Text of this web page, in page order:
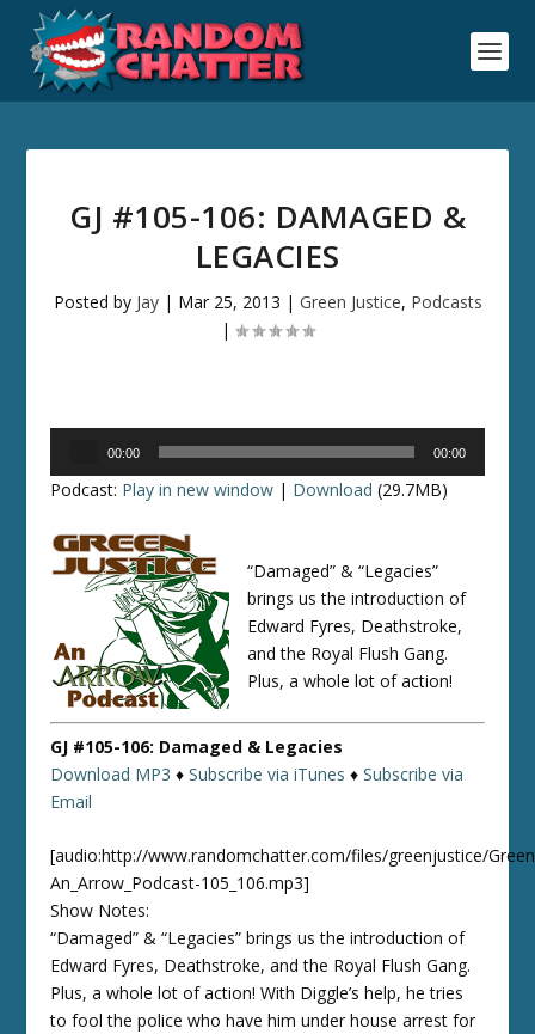
GJ #105-106: DAMAGED &
LEGACIES
Posted by Jay| Mar 25, 2013 | Green Justice, Podcasts
|
00:00 00:00
Podcast: Play in new window | Download (29.7MB)
“Damaged” & “Legacies”
brings us the introduction of
Edward Fyres, Deathstroke,
and the Royal Flush Gang.
Plus, a whole lot of action!
GJ #105-106: Damaged & Legacies
Download MP3 ♦Subscribe via iTunes ♦Subscribe via
Email
[audio:http://www.randomchatter.com/files/greenjustice/
An_Arrow_Podcast-105_106.mp3]
Show Notes:
“Damaged” & “Legacies” brings us the introduction of
Edward Fyres, Deathstroke, and the Royal Flush Gang.
Plus, a whole lot of action! With Diggle’s help, he tries
to fool the police who have him under house arrest for